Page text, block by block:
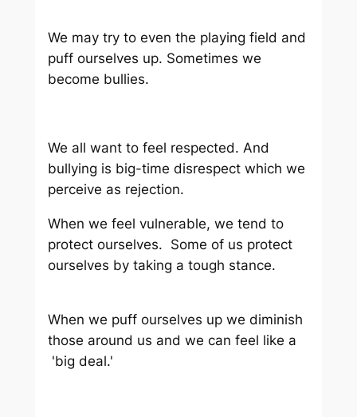
We may try to even the playing field and
puff ourselves up. Sometimes we
become bullies.
We all want to feel respected. And
bullying is big-time disrespect which we
perceive as rejection.
When we feel vulnerable, we tend to
protect ourselves. Some of us protect
ourselves by taking a tough stance.
When we puff ourselves up we diminish
those around us and we can feel like a
'big deal.'